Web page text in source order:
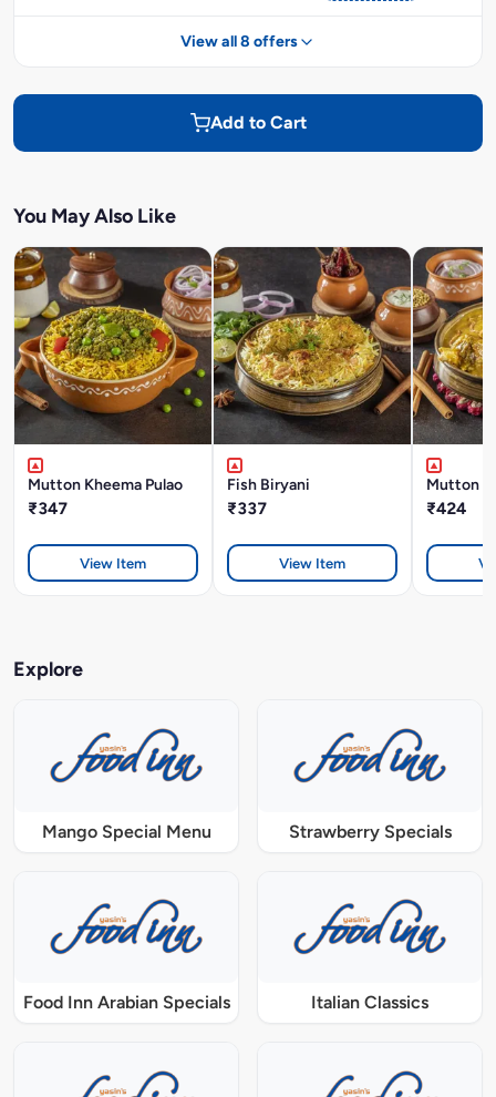
View all 8 offers
Add to Cart
You May Also Like
Mutton Kheema Pulao
₹347
View Item
Fish Biryani
₹337
View Item
Mutton
₹424
Explore
Mango Special Menu Strawberry Specials
Food Inn Arabian Specials Italian Classics